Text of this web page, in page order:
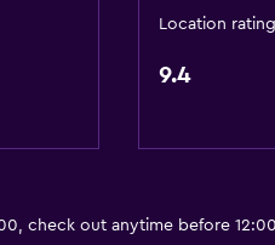
Location rating
9.4
check out anytime before 12:00